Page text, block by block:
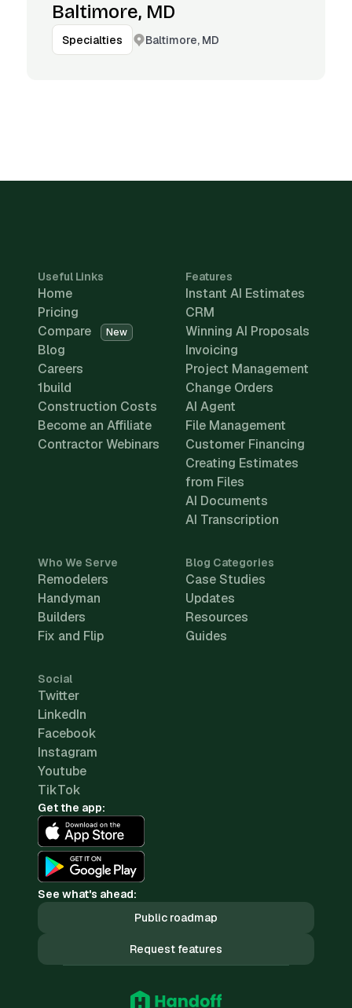
Baltimore, MD
Specialties Baltimore, MD
Useful Links
Home
Pricing
Compare
New
Blog
Careers
1build
Construction Costs
Become an Affiliate
Contractor Webinars
Features
Instant AI Estimates
CRM
Winning AI Proposals
Invoicing
Project Management
Change Orders
AI Agent
File Management
Customer Financing
Creating Estimates
from Files
AI Documents
AI Transcription
Who We Serve
Remodelers
Handyman
Builders
Fix and Flip
Blog Categories
Case Studies
Updates
Resources
Guides
Social
Twitter
LinkedIn
Facebook
Instagram
Youtube
TikTok
Get the app:
See what's ahead:
Public roadmap
Request features